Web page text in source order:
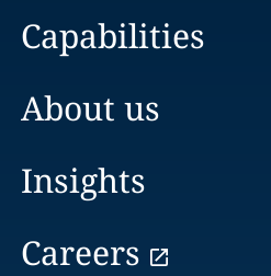
Capabilities
About us
Insights
Careers